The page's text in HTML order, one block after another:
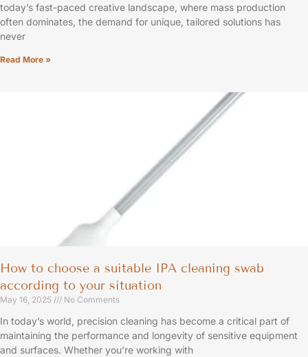
today’s fast-paced creative landscape, where mass production
often dominates, the demand for unique, tailored solutions has
never
Read More »
How to choose a suitable IPA cleaning swab
according to your situation
May 16, 2025 No Comments
In today’s world, precision cleaning has become a critical part of
maintaining the performance and longevity of sensitive equipment
and surfaces. Whether you’re working with